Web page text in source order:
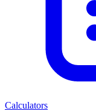
Calculators